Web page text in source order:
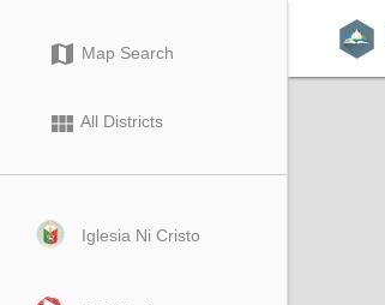

map Map Search
view_module All Districts
Iglesia Ni Cristo